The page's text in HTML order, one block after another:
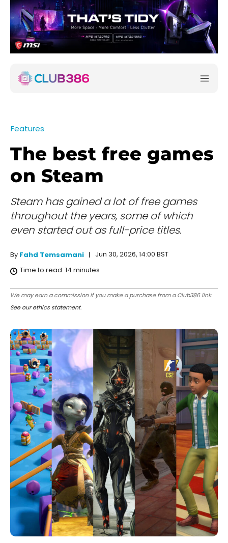
Features
The best free games
on Steam
Steam has gained a lot of free games
throughout the years, some of which
even started out as full-price titles.
By Fahd Temsamani
Jun 30, 2026, 14:00 BST
Time to read: 14 minutes
We may earn a commission if you make a purchase from a Club386 link.
See our ethics statement.